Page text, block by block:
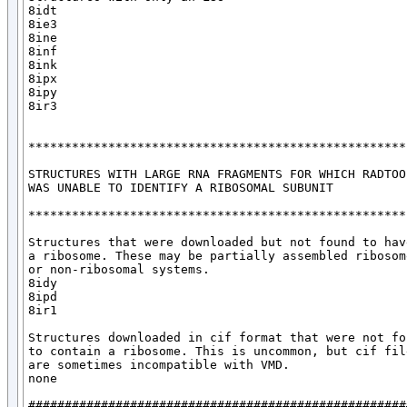
8idt
8ie3
8ine
8inf
8ink
8ipx
8ipy
8ir3
STRUCTURES WITH LARGE RNA FRAGMENTS FOR WHICH
WAS UNABLE TO IDENTIFY A RIBOSOMAL SUBUNIT
Structures that were downloaded but not found to
a ribosome. These may be partially assembled
or non-ribosomal systems.
8idy
8ipd
8ir1
Structures downloaded in cif format that were not
to contain a ribosome. This is uncommon, but cif
are sometimes incompatible with VMD.
none